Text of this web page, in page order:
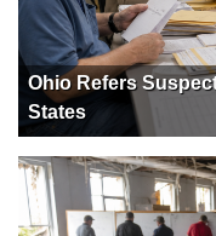
Ohio Refers
States